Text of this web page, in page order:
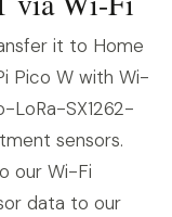
it to Home
Pico W with Wi-
LoRa-SX1262-
sensors.
our Wi-Fi
data to our